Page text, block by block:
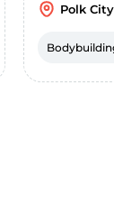
Polk City